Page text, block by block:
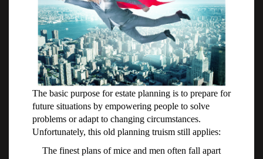
The basic purpose for estate planning is to prepare for
future situations by empowering people to solve
problems or adapt to changing circumstances.
Unfortunately, this old planning truism still applies:
The finest plans of mice and men often fall apart